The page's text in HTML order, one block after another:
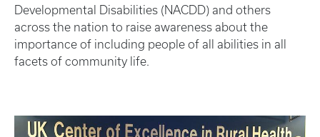
Developmental Disabilities (NACDD) and others
across the nation to raise awareness about the
importance of including people of all abilities in all
facets of community life.